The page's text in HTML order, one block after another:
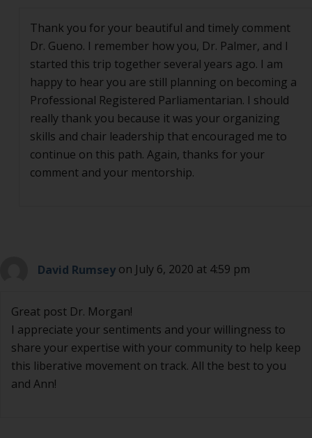
Thank you for your beautiful and timely comment
Dr. Gueno. I remember how you, Dr. Palmer, and I
started this trip together several years ago. I am
happy to hear you are still planning on becoming a
Professional Registered Parliamentarian. I should
really thank you because it was your organizing
skills and chair leadership that encouraged me to
continue on this path. Again, thanks for your
comment and your mentorship.
David Rumsey on July 6, 2020 at 4:59 pm
Great post Dr. Morgan!
I appreciate your sentiments and your willingness to
share your expertise with your community to help keep
this liberative movement on track. All the best to you
and Ann!